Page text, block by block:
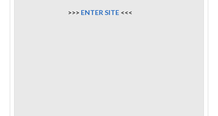
>>> ENTER SITE <<<